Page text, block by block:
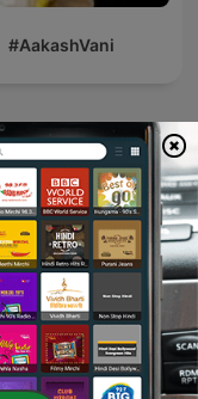
#AakashVani